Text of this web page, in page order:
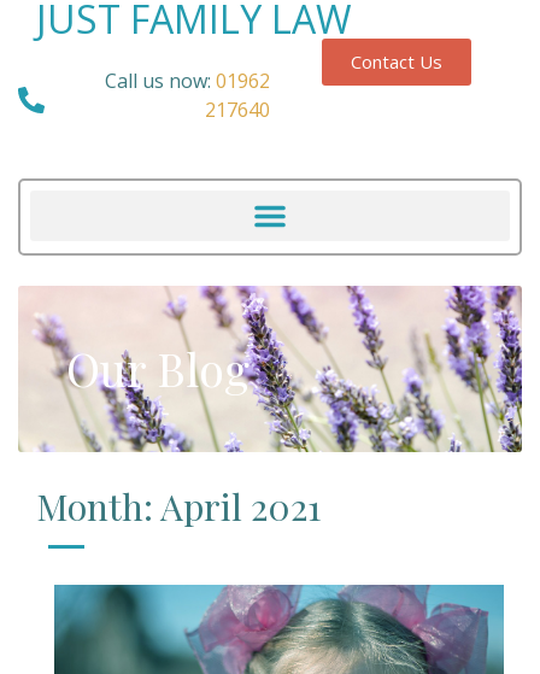
JUST FAMILY LAW
Call us now: 01962
217640
Contact Us
Our Blog
Month: April 2021